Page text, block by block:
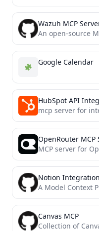
Wazuh MCP
Google Calendar
HubSpot API
mcp server for
OpenRouter MCP
MCP server for
Notion
Canvas MCP